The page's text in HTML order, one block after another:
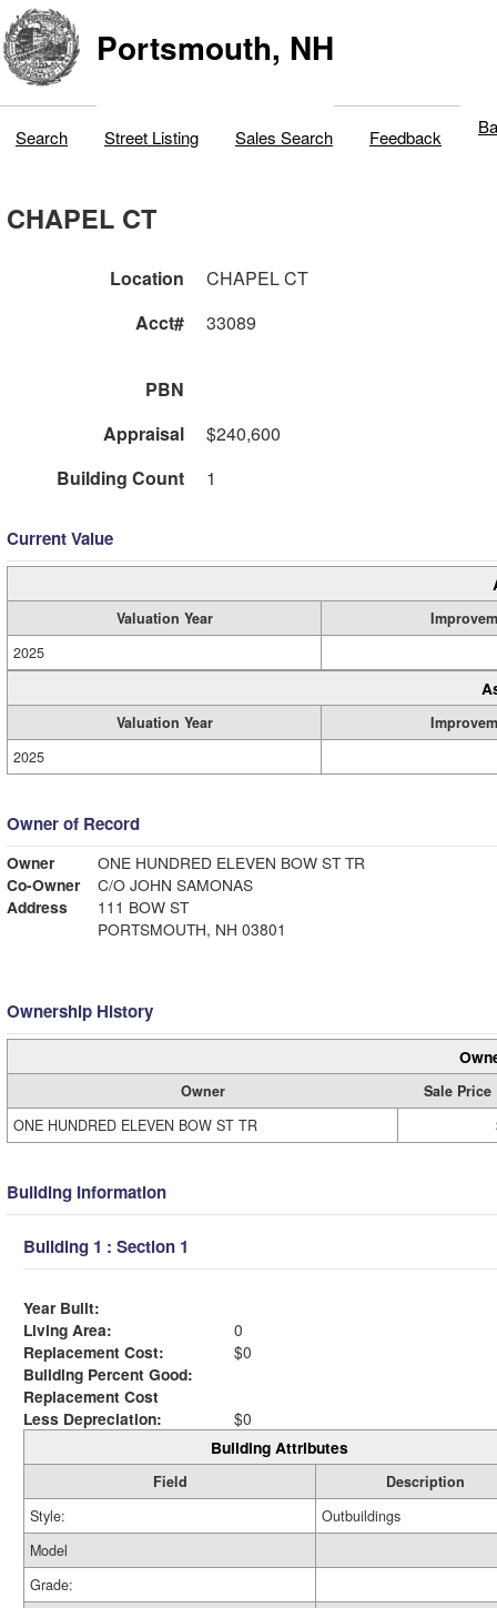
Portsmouth, NH
Search Street Listing Sales Search Feedback
CHAPEL CT
Location
CHAPEL CT
Acct#
33089
PBN
Appraisal
$240,600
Building Count
1
Current Value
Valuation Year
2025
Valuation Year
2025
Owner of Record
Owner
ONE HUNDRED ELEVEN BOW ST TR
Co-Owner
C/O JOHN SAMONAS
Address
111 BOW ST
PORTSMOUTH, NH 03801
Ownership History
Owner
Sale Price
ONE HUNDRED ELEVEN BOW ST TR
Building Information
Building 1 : Section 1
Year Built:
Living Area:
0
Replacement Cost:
$0
Building Percent Good:
Replacement Cost
Less Depreciation:
$0
Building Attributes
Field
Description
Style:
Outbuildings
Model
Grade: